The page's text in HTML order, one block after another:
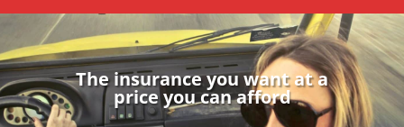
The insurance you want at a
price you can afford